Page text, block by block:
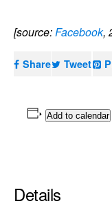
[source:Facebook,
Share Tweet
Add to calendar
Details